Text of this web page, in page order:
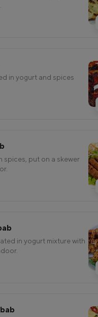
in yogurt and spices
spices, put on a skewer
in yogurt mixture with